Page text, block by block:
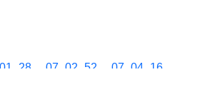
07_02_52
07_04_16